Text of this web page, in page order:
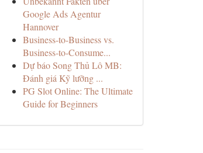
Google Ads Agentur
Hannover
Business-to-Business vs.
Business-to-Consume...
Dự báo Song Thủ Lô MB:
Đánh giá Kỹ lưỡng ...
PG Slot Online: The Ultimate
Guide for Beginners